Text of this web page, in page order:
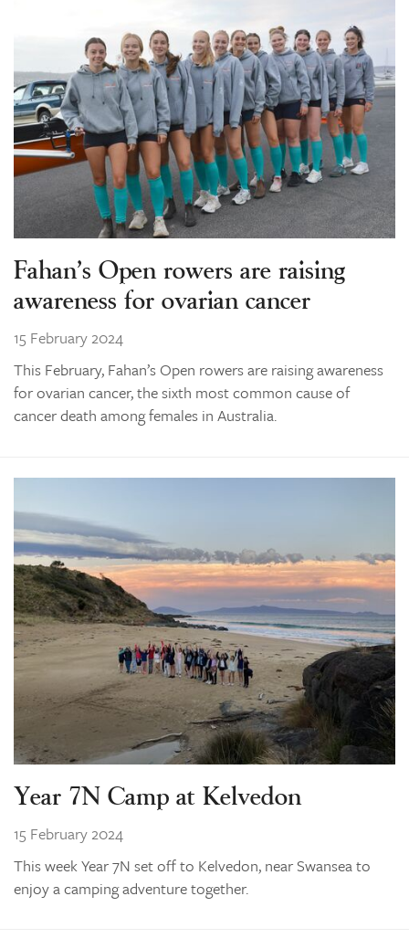
Fahan’s Open rowers are raising
awareness for ovarian cancer
15 February 2024
This February, Fahan’s Open rowers are raising awareness
for ovarian cancer, the sixth most common cause of
cancer death among females in Australia.
Year 7N Camp at Kelvedon
15 February 2024
This week Year 7N set off to Kelvedon, near Swansea to
enjoy a camping adventure together.